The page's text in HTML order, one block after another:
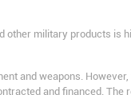
military products is
and weapons.
and financed.